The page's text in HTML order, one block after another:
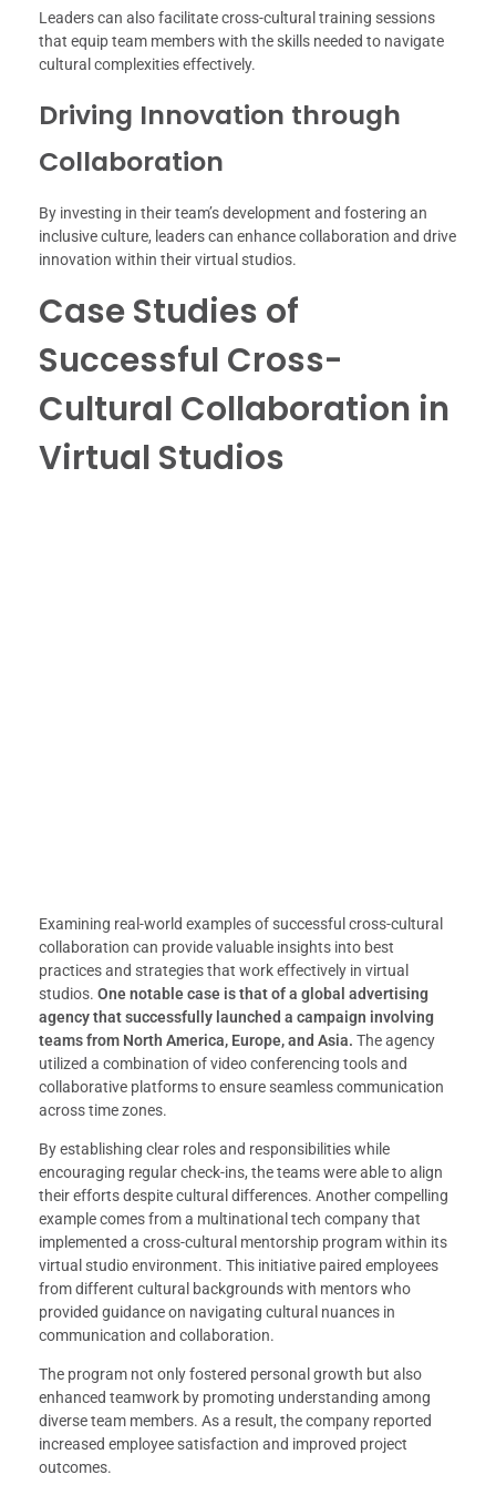
Leaders can also facilitate cross-cultural training sessions
that equip team members with the skills needed to navigate
cultural complexities effectively.
Driving Innovation through
Collaboration
By investing in their team’s development and fostering an
inclusive culture, leaders can enhance collaboration and drive
innovation within their virtual studios.
Case Studies of
Successful Cross-
Cultural Collaboration in
Virtual Studios
Examining real-world examples of successful cross-cultural
collaboration can provide valuable insights into best
practices and strategies that work effectively in virtual
studios. One notable case is that of a global advertising
agency that successfully launched a campaign involving
teams from North America, Europe, and Asia. The agency
utilized a combination of video conferencing tools and
collaborative platforms to ensure seamless communication
across time zones.
By establishing clear roles and responsibilities while
encouraging regular check-ins, the teams were able to align
their efforts despite cultural differences. Another compelling
example comes from a multinational tech company that
implemented a cross-cultural mentorship program within its
virtual studio environment. This initiative paired employees
from different cultural backgrounds with mentors who
provided guidance on navigating cultural nuances in
communication and collaboration.
The program not only fostered personal growth but also
enhanced teamwork by promoting understanding among
diverse team members. As a result, the company reported
increased employee satisfaction and improved project
outcomes.